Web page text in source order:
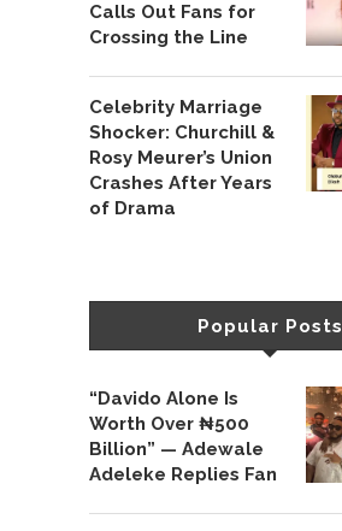
Calls Out Fans for
Crossing the Line
Celebrity Marriage
Shocker: Churchill &
Rosy Meurer’s Union
Crashes After Years
of Drama
Popular Posts
“Davido Alone Is
Worth Over ₦500
Billion” — Adewale
Adeleke Replies Fan